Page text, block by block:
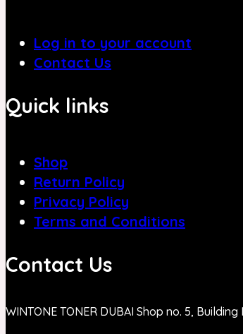
Log in to your account
Contact Us
Quick links
Shop
Return Policy
Privacy Policy
Terms and Conditions
Contact Us
WINTONE TONER DUBAI Shop no. 5,